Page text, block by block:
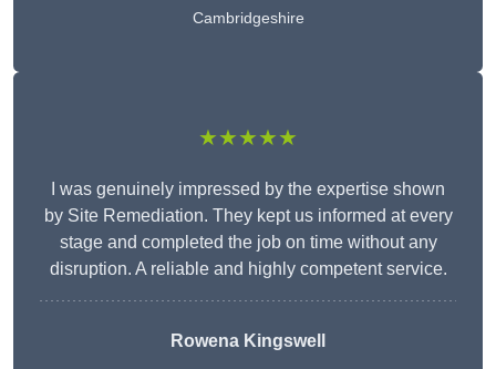
Cambridgeshire
★★★★★
I was genuinely impressed by the expertise shown
by Site Remediation. They kept us informed at every
stage and completed the job on time without any
disruption. A reliable and highly competent service.
Rowena Kingswell